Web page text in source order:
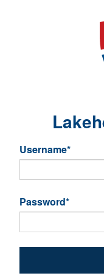
Username*
Password*